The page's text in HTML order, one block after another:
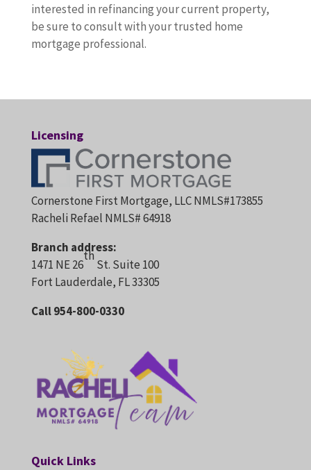
interested in refinancing your current property,
be sure to consult with your trusted home
mortgage professional.
Licensing
Cornerstone First Mortgage, LLC NMLS#173855
Racheli Refael NMLS# 64918
Branch address:
1471 NE 26
th
St. Suite 100
Fort Lauderdale, FL 33305
Call 954-800-0330
Quick Links